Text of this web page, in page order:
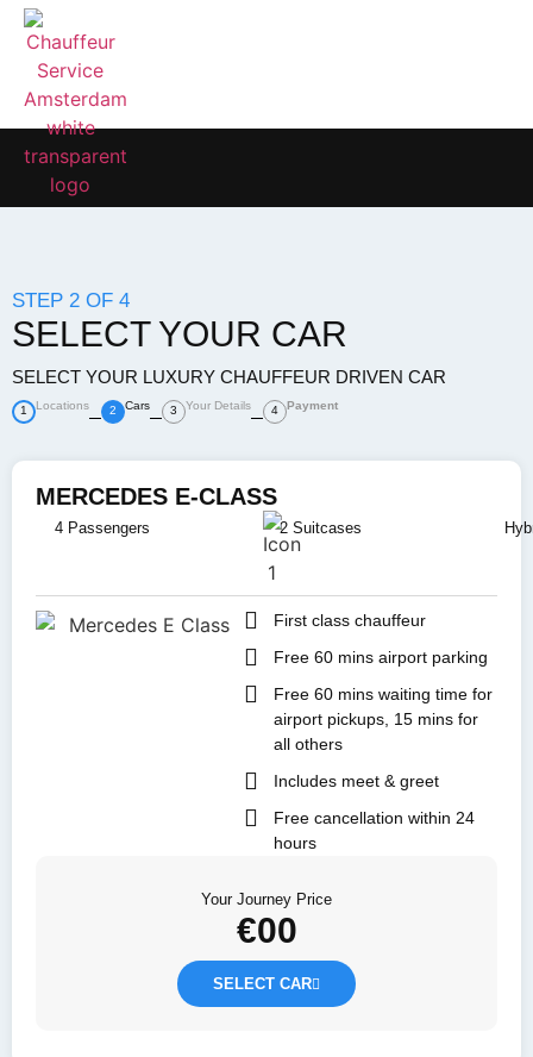
STEP 2 OF 4
SELECT YOUR CAR
SELECT YOUR LUXURY CHAUFFEUR DRIVEN CAR
1 Locations 2 Cars 3 Your Details 4 Payment
MERCEDES E-CLASS
4 Passengers 2 Suitcases
First class chauffeur
Free 60 mins airport parking
Free 60 mins waiting time for
airport pickups, 15 mins for
all others
Includes meet & greet
Free cancellation within 24
hours
Your Journey Price
€00
SELECT CAR